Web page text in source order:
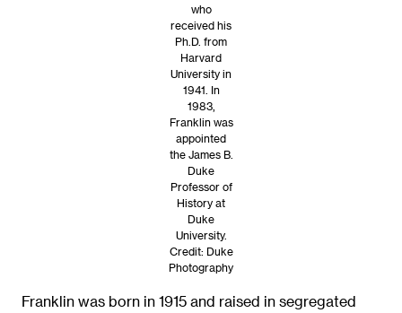
who
received his
Ph.D. from
Harvard
University in
1941. In
1983,
Franklin was
appointed
the James B.
Duke
Professor of
History at
Duke
University.
Credit: Duke
Photography
Franklin was born in 1915 and raised in segregated